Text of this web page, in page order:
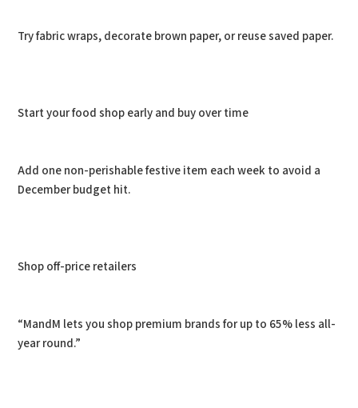
Try fabric wraps, decorate brown paper, or reuse saved paper.
Start your food shop early and buy over time
Add one non-perishable festive item each week to avoid a
December budget hit.
Shop off-price retailers
“MandM lets you shop premium brands for up to 65% less all-
year round.”